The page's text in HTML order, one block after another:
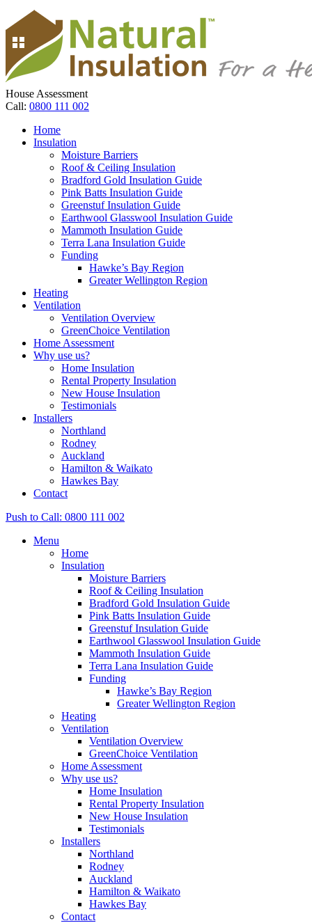
House Assessment
Call: 0800 111 002
Home
Insulation
Moisture Barriers
Roof & Ceiling Insulation
Bradford Gold Insulation Guide
Pink Batts Insulation Guide
Greenstuf Insulation Guide
Earthwool Glasswool Insulation Guide
Mammoth Insulation Guide
Terra Lana Insulation Guide
Funding
Hawke’s Bay Region
Greater Wellington Region
Heating
Ventilation
Ventilation Overview
GreenChoice Ventilation
Home Assessment
Why use us?
Home Insulation
Rental Property Insulation
New House Insulation
Testimonials
Installers
Northland
Rodney
Auckland
Hamilton & Waikato
Hawkes Bay
Contact
Push to Call: 0800 111 002
Menu
Home
Insulation
Moisture Barriers
Roof & Ceiling Insulation
Bradford Gold Insulation Guide
Pink Batts Insulation Guide
Greenstuf Insulation Guide
Earthwool Glasswool Insulation Guide
Mammoth Insulation Guide
Terra Lana Insulation Guide
Funding
Hawke’s Bay Region
Greater Wellington Region
Heating
Ventilation
Ventilation Overview
GreenChoice Ventilation
Home Assessment
Why use us?
Home Insulation
Rental Property Insulation
New House Insulation
Testimonials
Installers
Northland
Rodney
Auckland
Hamilton & Waikato
Hawkes Bay
Contact